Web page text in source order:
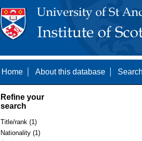
Home About this database
Refine your
search
Title/rank (1)
Nationality (1)